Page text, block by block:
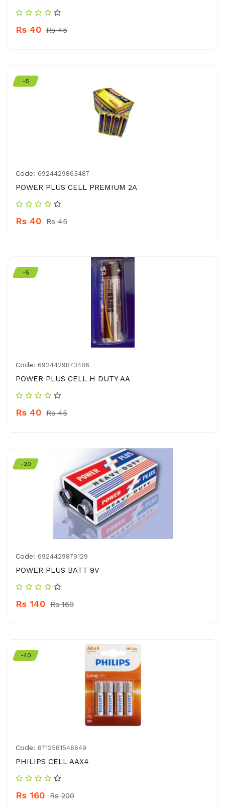
Rs 40 Rs 45
-5
Code: 6924429863487
POWER PLUS CELL PREMIUM 2A
Rs 40 Rs 45
-5
Code: 6924429873486
POWER PLUS CELL H DUTY AA
Rs 40 Rs 45
-20
Code: 6924429879129
POWER PLUS BATT 9V
Rs 140 Rs 160
-40
Code: 8712581546649
PHILIPS CELL AAX4
Rs 160 Rs 200